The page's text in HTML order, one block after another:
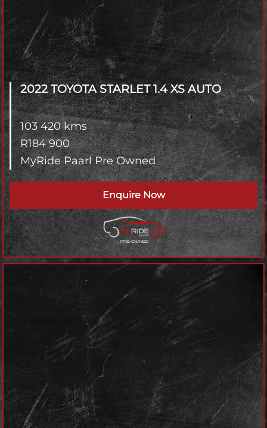
2022 TOYOTA STARLET1.4 XS AUTO
103 420 kms
R184 900
MyRide Paarl Pre Owned
Enquire Now